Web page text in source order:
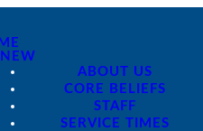
ABOUT US
CORE BELIEFS
STAFF
SERVICE TIMES